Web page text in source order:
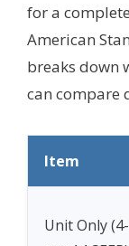
for a
American
breaks down
can compare
Item
Unit Only (4-